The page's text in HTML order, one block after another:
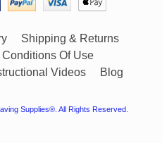
Shipping & Returns
Conditions Of Use
Videos Blog
Supplies®. All Rights Reserved.